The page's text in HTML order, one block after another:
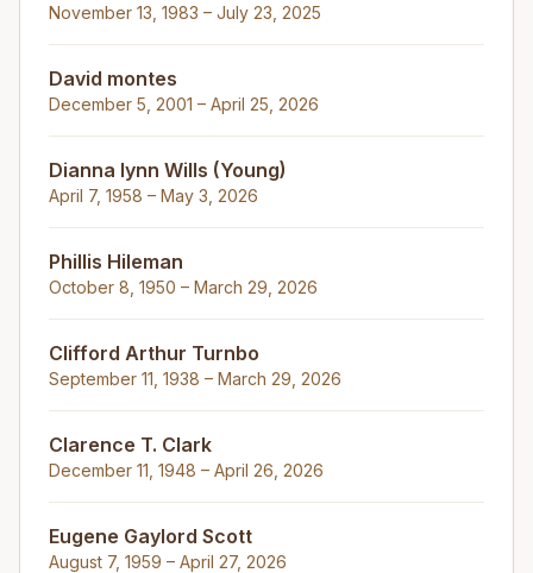
November 13, 1983 – July 23, 2025
David montes
December 5, 2001 – April 25, 2026
Dianna lynn Wills (Young)
April 7, 1958 – May 3, 2026
Phillis Hileman
October 8, 1950 – March 29, 2026
Clifford Arthur Turnbo
September 11, 1938 – March 29, 2026
Clarence T. Clark
December 11, 1948 – April 26, 2026
Eugene Gaylord Scott
August 7, 1959 – April 27, 2026